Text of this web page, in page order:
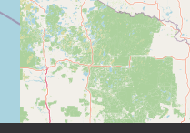
SIGN UP
FOR OUR
NEWSLETTER